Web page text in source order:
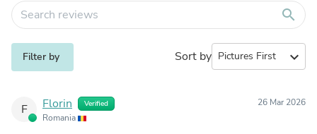
search
Filter by Sort by expand_more
F Florin Verified
Romania
26 Mar 2026